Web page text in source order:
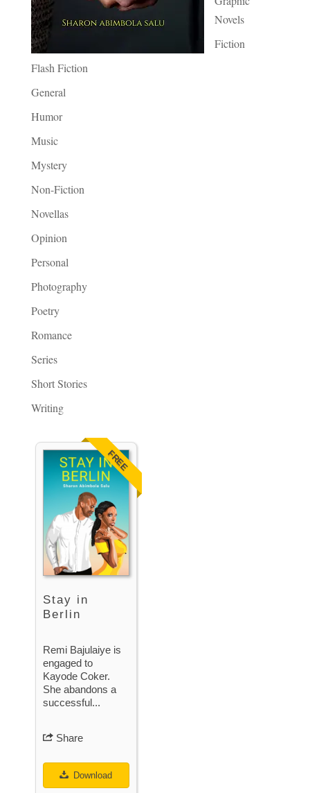
Novels
Fiction
Flash Fiction
General
Humor
Music
Mystery
Non-Fiction
Novellas
Opinion
Personal
Photography
Poetry
Romance
Series
Short Stories
Writing
FREE
Stay in
Berlin
Remi Bajulaiye is
engaged to
Kayode Coker.
She abandons a
successful...
Share
Download